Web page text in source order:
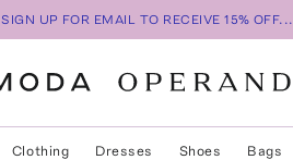
SIGN UP FOR EMAIL TO RECEIVE 15% OFF...
Clothing Dresses Shoes Bags